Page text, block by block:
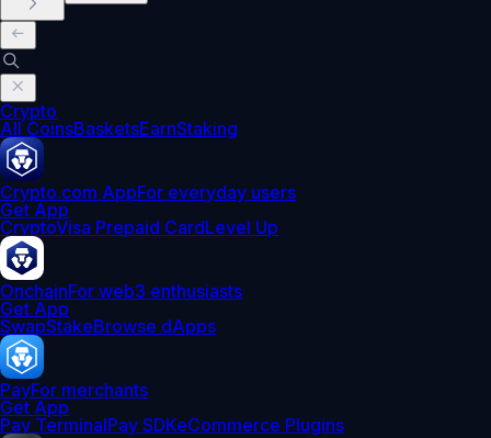
Crypto
All CoinsBasketsEarnStaking
Crypto.com AppFor everyday users
Get App
CryptoVisa Prepaid CardLevel Up
OnchainFor web3 enthusiasts
Get App
SwapStakeBrowse dApps
PayFor merchants
Get App
Pay TerminalPay SDKeCommerce Plugins